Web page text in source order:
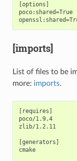
[options]
poco:shared=True
[imports]
List of files to be
more: imports.
[requires]
poco/1.9.4
zlib/1.2.11
[generators]
cmake